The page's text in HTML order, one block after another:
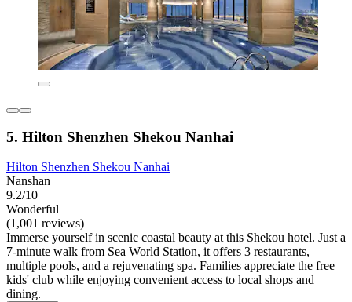
5. Hilton Shenzhen Shekou Nanhai
Hilton Shenzhen Shekou Nanhai
Nanshan
9.2/10
Wonderful
(1,001 reviews)
Immerse yourself in scenic coastal beauty at this Shekou hotel. Just a
7-minute walk from Sea World Station, it offers 3 restaurants,
multiple pools, and a rejuvenating spa. Families appreciate the free
kids' club while enjoying convenient access to local shops and
dining.